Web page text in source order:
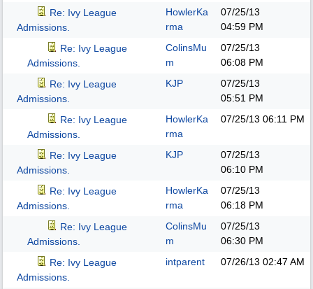
Re: Ivy League
Admissions.
HowlerKa
rma
07/25/13
04:59 PM
Re: Ivy League
Admissions.
ColinsMu
m
07/25/13
06:08 PM
Re: Ivy League
Admissions.
KJP
07/25/13
05:51 PM
Re: Ivy League
Admissions.
HowlerKa
rma
07/25/13 06:11 PM
Re: Ivy League
Admissions.
KJP
07/25/13
06:10 PM
Re: Ivy League
Admissions.
HowlerKa
rma
07/25/13
06:18 PM
Re: Ivy League
Admissions.
ColinsMu
m
07/25/13
06:30 PM
Re: Ivy League
Admissions.
intparent 07/26/13 02:47 AM